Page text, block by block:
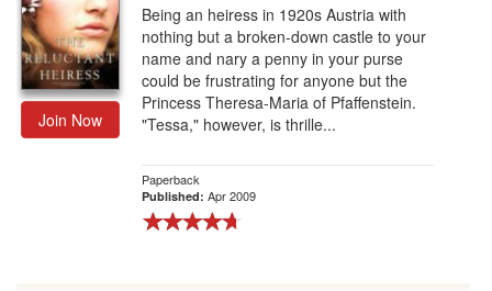
Join Now
Being an heiress in 1920s Austria with
nothing but a broken-down castle to your
name and nary a penny in your purse
could be frustrating for anyone but the
Princess Theresa-Maria of Pfaffenstein.
"Tessa," however, is thrille...
Paperback
Published: Apr 2009